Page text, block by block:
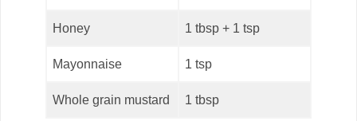
Honey 1 tbsp + 1 tsp
Mayonnaise 1 tsp
Whole grain mustard 1 tbsp